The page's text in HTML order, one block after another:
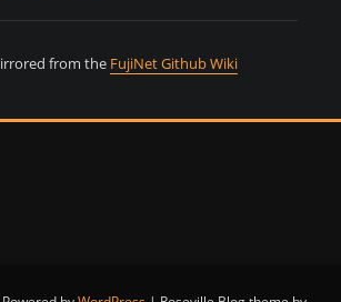
from the FujiNet Github Wiki